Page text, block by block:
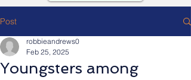
Post
Youngsters among
robbieandrews0
Feb 25, 2025